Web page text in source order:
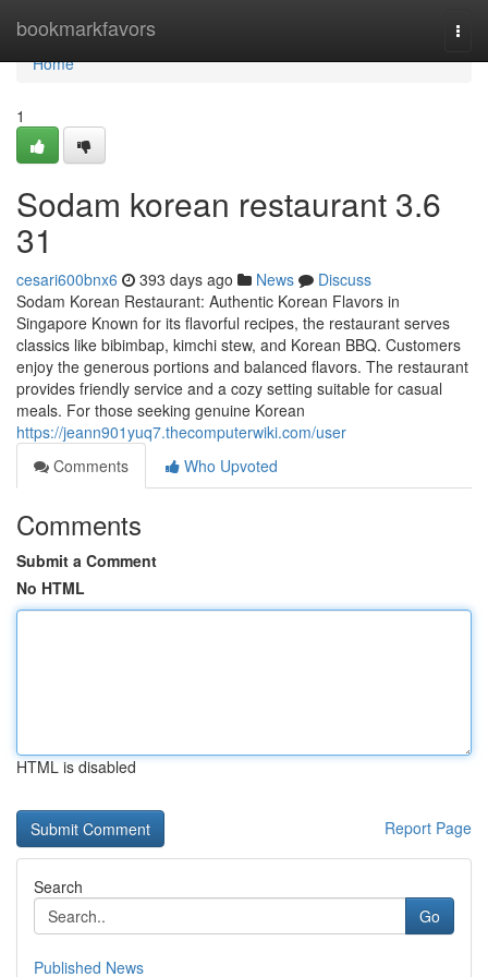
bookmarkfavors
Home
Home
1
Sodam korean restaurant 3.6
31
cesari600bnx6 393 days ago News
Discuss
Sodam Korean Restaurant: Authentic Korean Flavors in
Singapore Known for its flavorful recipes, the restaurant serves
classics like bibimbap, kimchi stew, and Korean BBQ. Customers
enjoy the generous portions and balanced flavors. The restaurant
provides friendly service and a cozy setting suitable for casual
meals. For those seeking genuine Korean
https://jeann901yuq7.thecomputerwiki.com/user
Comments
Who Upvoted
Comments
Submit a Comment
No HTML
HTML is disabled
Report Page
Search
Go
Published News